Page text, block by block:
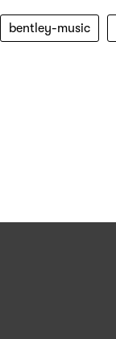
bentley-music